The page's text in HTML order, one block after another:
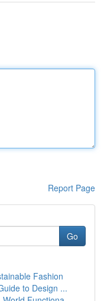
Report Page
Go
Fashion
to Design ...